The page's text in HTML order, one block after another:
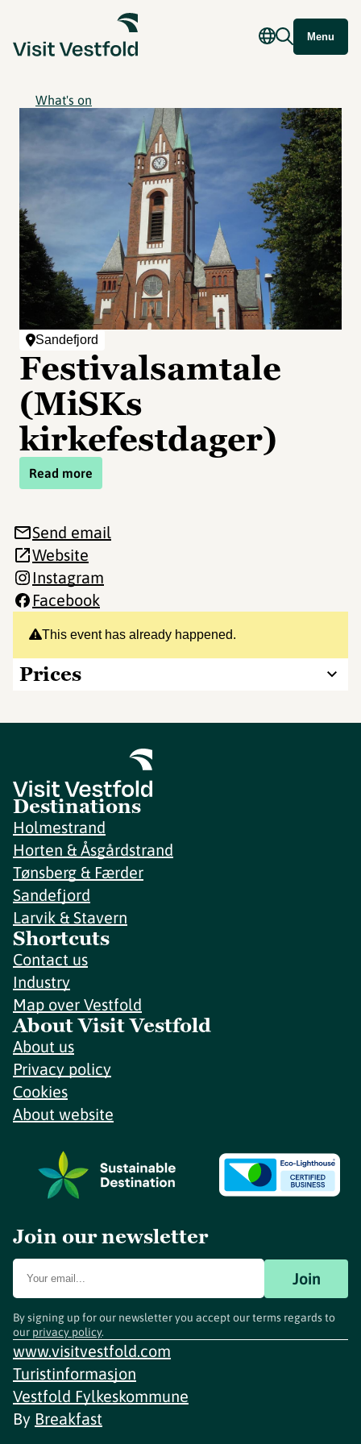
Menu
What's on
Sandefjord
Festivalsamtale
(MiSKs
kirkefestdager)
Read more
This event has already happened.
Prices
Send email
Website
Instagram
Facebook
Destinations
Holmestrand
Horten & Åsgårdstrand
Tønsberg & Færder
Sandefjord
Larvik & Stavern
Shortcuts
Contact us
Industry
Map over Vestfold
About Visit Vestfold
About us
Privacy policy
Cookies
About website
Join our newsletter
Join
By signing up for our newsletter you accept our terms regards to
our privacy policy.
www.visitvestfold.com
Turistinformasjon
Vestfold Fylkeskommune
By Breakfast